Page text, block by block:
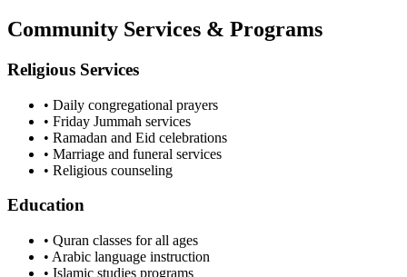
Community Services & Programs
Religious Services
• Daily congregational prayers
• Friday Jummah services
• Ramadan and Eid celebrations
• Marriage and funeral services
• Religious counseling
Education
• Quran classes for all ages
• Arabic language instruction
• Islamic studies programs